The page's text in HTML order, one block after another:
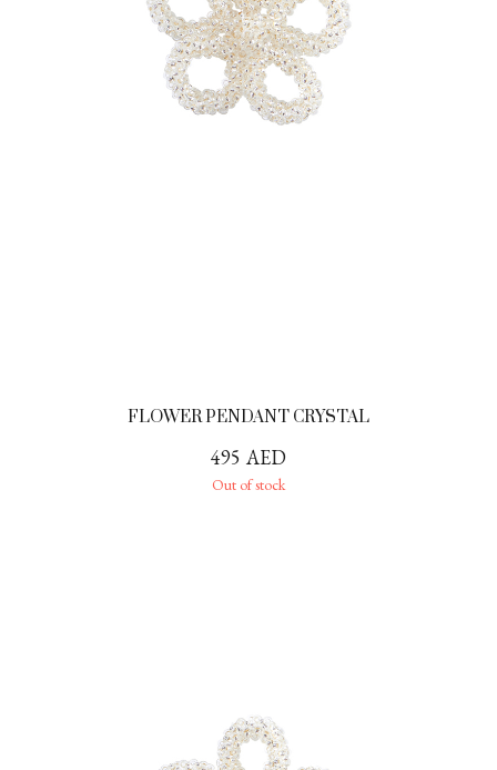
FLOWER PENDANT CRYSTAL
495 AED
Out of stock